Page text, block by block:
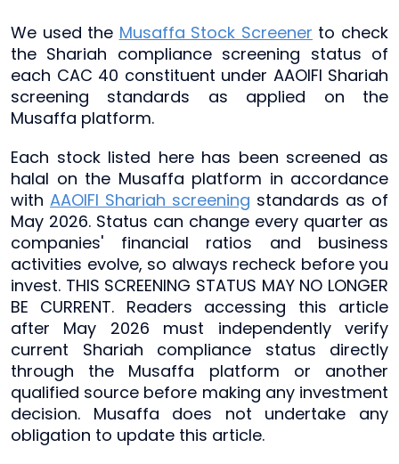
We used the Musaffa Stock Screener to check
the Shariah compliance screening status of
each CAC 40 constituent under AAOIFI Shariah
screening standards as applied on the
Musaffa platform.
Each stock listed here has been screened as
halal on the Musaffa platform in accordance
with AAOIFI Shariah screening standards as of
May 2026. Status can change every quarter as
companies' financial ratios and business
activities evolve, so always recheck before you
invest. THIS SCREENING STATUS MAY NO LONGER
BE CURRENT. Readers accessing this article
after May 2026 must independently verify
current Shariah compliance status directly
through the Musaffa platform or another
qualified source before making any investment
decision. Musaffa does not undertake any
obligation to update this article.